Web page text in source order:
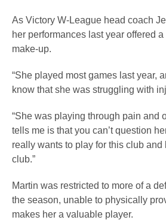
As Victory W-League head coach
her performances last year offered
make-up.
“She played most games last year,
know that she was struggling with
“She was playing through pain and
tells me is that you can’t question
really wants to play for this club and
club.”
Martin was restricted to more of a
the season, unable to physically
makes her a valuable player.